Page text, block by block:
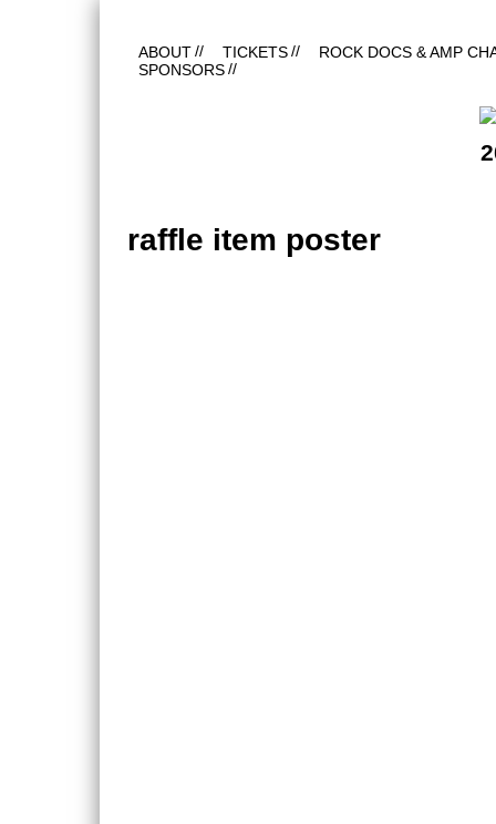
ABOUT TICKETS
ROCK DOCS & AMP
SPONSORS
raffle item poster